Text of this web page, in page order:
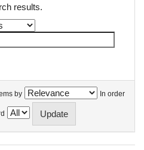
results.
by In order